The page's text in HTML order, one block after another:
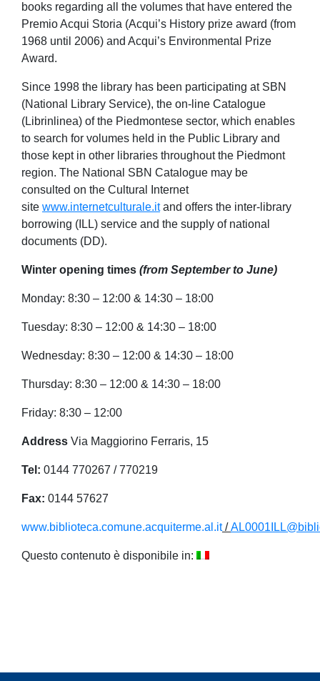
books regarding all the volumes that have entered the
Premio Acqui Storia (Acqui’s History prize award (from
1968 until 2006) and Acqui’s Environmental Prize
Award.
Since 1998 the library has been participating at SBN
(National Library Service), the on-line Catalogue
(Librinlinea) of the Piedmontese sector, which enables
to search for volumes held in the Public Library and
those kept in other libraries throughout the Piedmont
region. The National SBN Catalogue may be
consulted on the Cultural Internet
site www.internetculturale.itand offers the inter-library
borrowing (ILL) service and the supply of national
documents (DD).
Winter opening times (from September to June)
Monday: 8:30 – 12:00 & 14:30 – 18:00
Tuesday: 8:30 – 12:00 & 14:30 – 18:00
Wednesday: 8:30 – 12:00 & 14:30 – 18:00
Thursday: 8:30 – 12:00 & 14:30 – 18:00
Friday: 8:30 – 12:00
Address Via Maggiorino Ferraris, 15
Tel: 0144 770267 / 770219
Fax: 0144 57627
www.biblioteca.comune.acquiterme.al.it/
Questo contenuto è disponibile in: